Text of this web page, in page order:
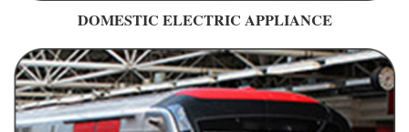
DOMESTIC ELECTRIC APPLIANCE